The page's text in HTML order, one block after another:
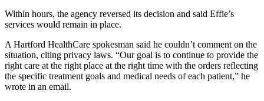
Within hours, the agency reversed its decision and said Effie’s
services would remain in place.
A Hartford HealthCare spokesman said he couldn’t comment on the
situation, citing privacy laws. “Our goal is to continue to provide the
right care at the right place at the right time with the orders reflecting
the specific treatment goals and medical needs of each patient,” he
wrote in an email.